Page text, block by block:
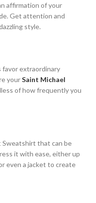
affirmation of your
Get attention and
style.
extraordinary
yourSaint Michael
of how frequently you
Sweatshirt that can be
it with ease, either up
even a jacket to create